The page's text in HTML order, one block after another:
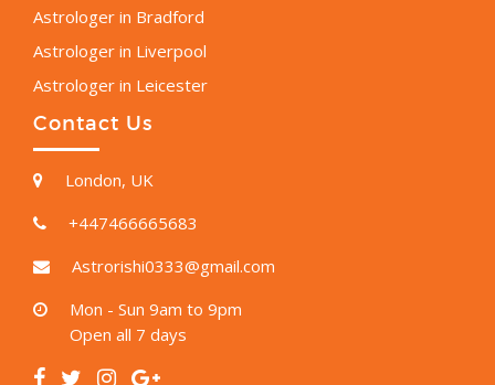
Astrologer in Bradford
Astrologer in Liverpool
Astrologer in Leicester
Contact Us
London, UK
+447466665683
Astrorishi0333@gmail.com
Mon - Sun 9am to 9pm
Open all 7 days